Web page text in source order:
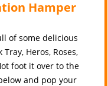
Hamper
of some delicious
Heros, Roses,
foot it over to the
and pop your